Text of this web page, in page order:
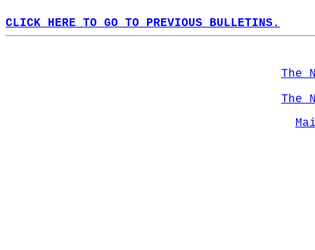
CLICK HERE TO GO TO PREVIOUS BULLETINS.
The
The